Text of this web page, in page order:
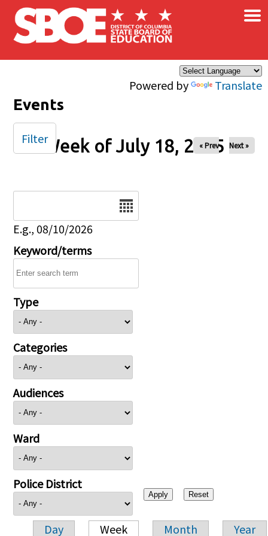
Skip to main content
Powered by Translate
×
Events
Week of July 18, 2025
« Prev Next »
E.g., 08/10/2026
Keyword/terms
Type
Categories
Audiences
Ward
Police District
Day Week Month Year
Filter